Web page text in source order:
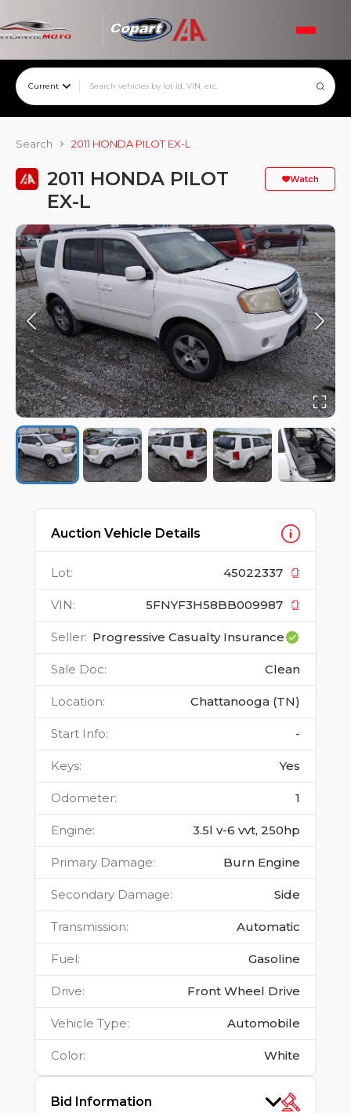
Current
Search 2011 HONDA PILOT EX-L
2011 HONDA PILOT
EX-L
Watch
Auction Vehicle Details
Lot: 45022337
VIN: 5FNYF3H58BB009987
Seller: Progressive Casualty Insurance
Sale Doc: Clean
Location: Chattanooga (TN)
Start Info: -
Keys: Yes
Odometer: 1
Engine: 3.5l v-6 vvt, 250hp
Primary Damage: Burn Engine
Secondary Damage: Side
Transmission: Automatic
Fuel: Gasoline
Drive: Front Wheel Drive
Vehicle Type: Automobile
Color: White
Bid Information